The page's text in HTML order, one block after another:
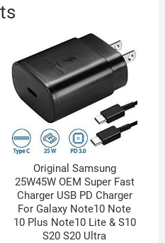
Original Samsung
25W45W OEM Super Fast
Charger USB PD Charger
For Galaxy Note10 Note
10 Plus Note10 Lite & S10
S20 S20 Ultra